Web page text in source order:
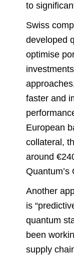
to
Swiss
developed
optimise
faster and
European
collateral,
around
Quantum’s
Another
is
quantum
been
supply